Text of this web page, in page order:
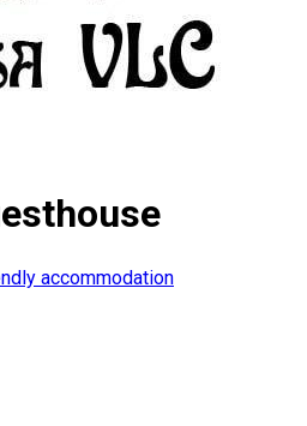
accommodation